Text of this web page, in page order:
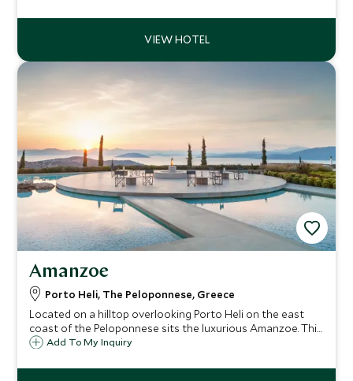
retreat.
Amanzoe
Porto Heli, The Peloponnese, Greece
Located on a hilltop overlooking Porto Heli on the east
coast of the Peloponnese sits the luxurious Amanzoe. This
41-suite resort and spa offers guests a haven of peace
private beach club.
Add To My Inquiry